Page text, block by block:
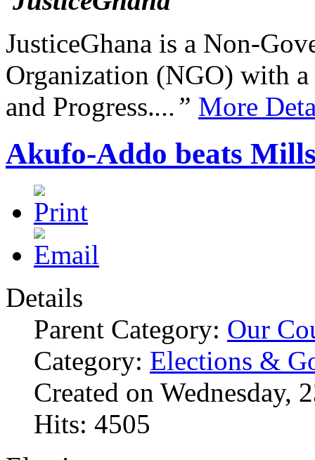
JusticeGhana is a Non-
Organization (NGO) with
and Progress....” More
Akufo-Addo beats
Details
Parent Category: Our
Category: Elections &
Created on Wednesday,
Hits: 4505